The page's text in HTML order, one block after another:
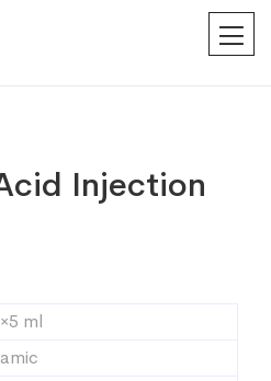
Injection
ml